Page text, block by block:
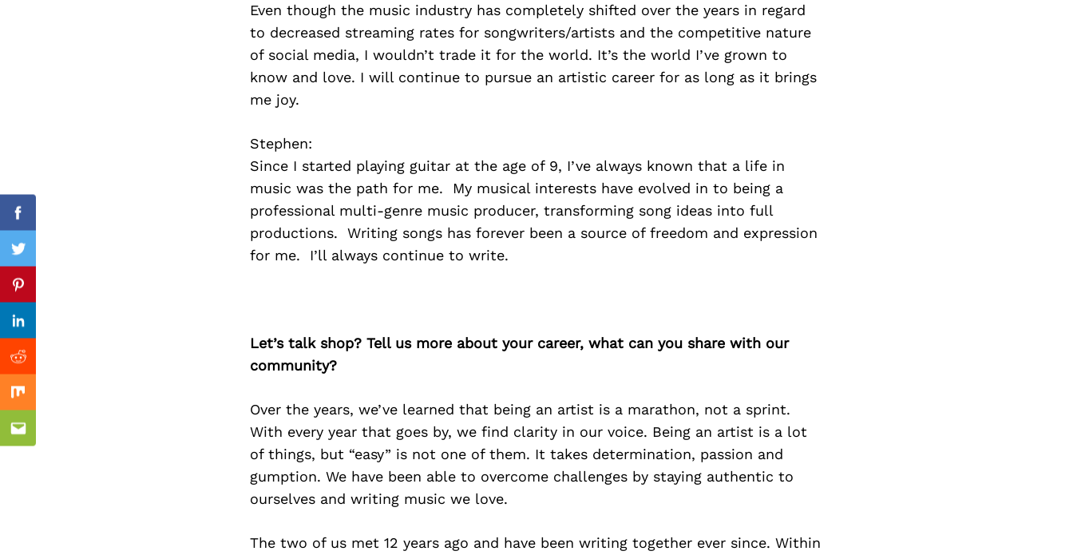
Even though the music industry has completely shifted over the years in regard
to decreased streaming rates for songwriters/artists and the competitive nature
of social media, I wouldn’t trade it for the world. It’s the world I’ve grown to
know and love. I will continue to pursue an artistic career for as long as it brings
me joy.
Stephen:
Since I started playing guitar at the age of 9, I’ve always known that a life in
music was the path for me. My musical interests have evolved in to being a
professional multi-genre music producer, transforming song ideas into full
productions. Writing songs has forever been a source of freedom and expression
for me. I’ll always continue to write.
Let’s talk shop? Tell us more about your career, what can you share with our
community?
Over the years, we’ve learned that being an artist is a marathon, not a sprint.
With every year that goes by, we find clarity in our voice. Being an artist is a lot
of things, but “easy” is not one of them. It takes determination, passion and
gumption. We have been able to overcome challenges by staying authentic to
ourselves and writing music we love.
The two of us met 12 years ago and have been writing together ever since. Within
Facebook
Twitter
Pinterest
Linkedin
Reddit
Mix
Email
Previous Post